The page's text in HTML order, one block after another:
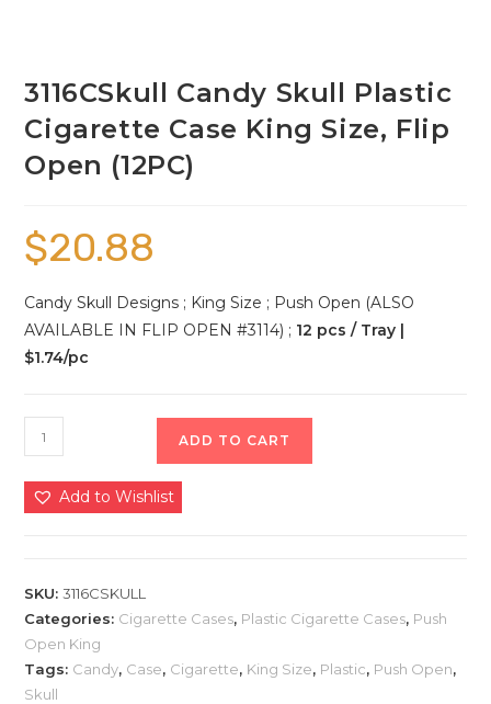
3116CSkull Candy Skull Plastic
Cigarette Case King Size, Flip
Open (12PC)
$20.88
Candy Skull Designs ; King Size ; Push Open (ALSO
AVAILABLE IN FLIP OPEN #3114) ; 12 pcs / Tray |
$1.74/pc
ADD TO CART
Add to Wishlist
SKU:3116CSKULL
Categories: Cigarette Cases, Plastic Cigarette Cases, Push
Open King
Tags: Candy, Case, Cigarette, King Size, Plastic, Push Open,
Skull